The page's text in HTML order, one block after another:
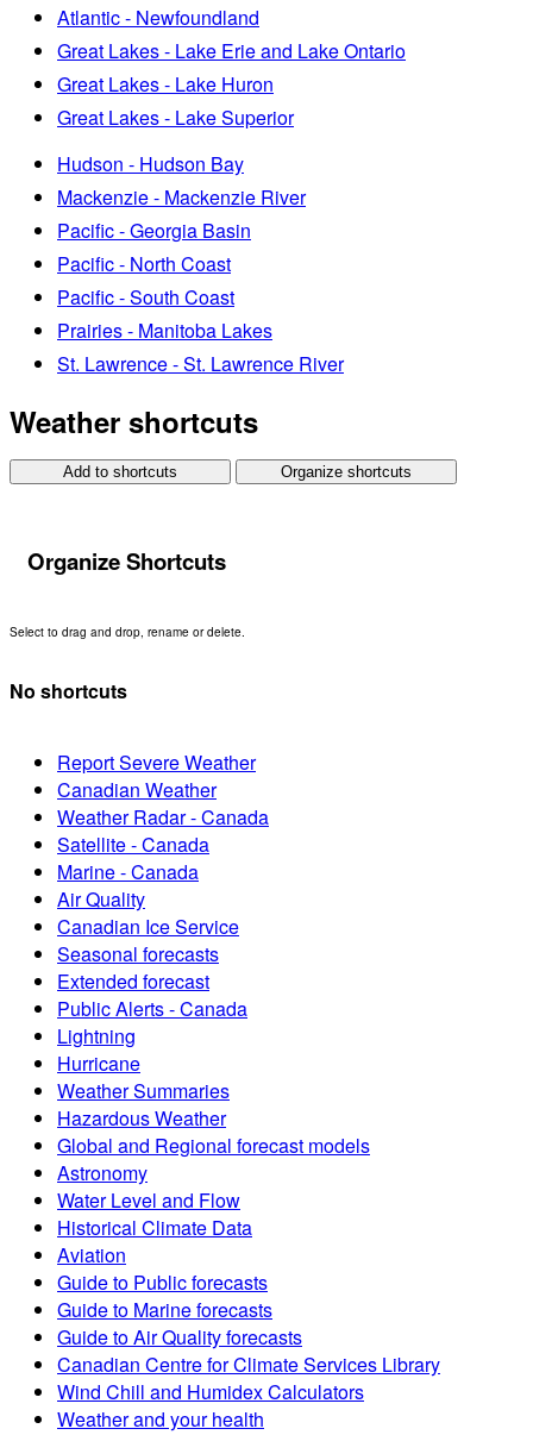
Atlantic - Newfoundland
Great Lakes - Lake Erie and Lake Ontario
Great Lakes - Lake Huron
Great Lakes - Lake Superior
Hudson - Hudson Bay
Mackenzie - Mackenzie River
Pacific - Georgia Basin
Pacific - North Coast
Pacific - South Coast
Prairies - Manitoba Lakes
St. Lawrence - St. Lawrence River
Weather shortcuts
Add to shortcuts Organize shortcuts
Organize Shortcuts
Select to drag and drop, rename or delete.
No shortcuts
Report Severe Weather
Canadian Weather
Weather Radar - Canada
Satellite - Canada
Marine - Canada
Air Quality
Canadian Ice Service
Seasonal forecasts
Extended forecast
Public Alerts - Canada
Lightning
Hurricane
Weather Summaries
Hazardous Weather
Global and Regional forecast models
Astronomy
Water Level and Flow
Historical Climate Data
Aviation
Guide to Public forecasts
Guide to Marine forecasts
Guide to Air Quality forecasts
Canadian Centre for Climate Services Library
Wind Chill and Humidex Calculators
Weather and your health